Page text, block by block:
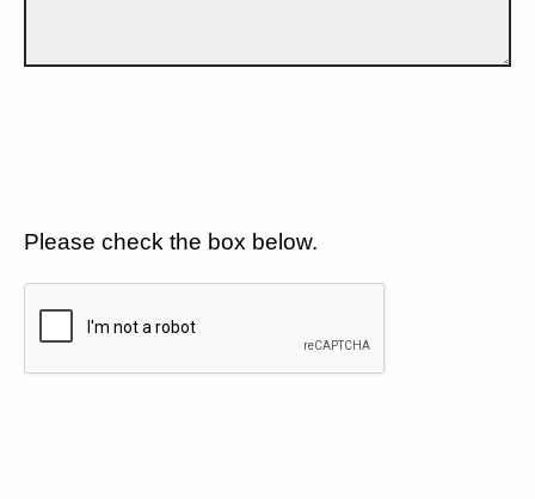
Please check the box below.